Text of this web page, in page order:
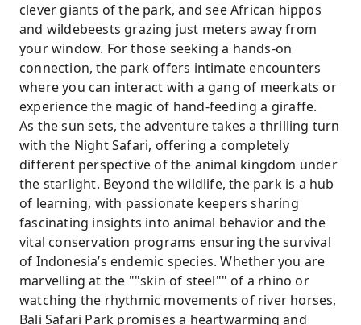
clever giants of the park, and see African hippos
and wildebeests grazing just meters away from
your window. For those seeking a hands-on
connection, the park offers intimate encounters
where you can interact with a gang of meerkats or
experience the magic of hand-feeding a giraffe.
As the sun sets, the adventure takes a thrilling turn
with the Night Safari, offering a completely
different perspective of the animal kingdom under
the starlight. Beyond the wildlife, the park is a hub
of learning, with passionate keepers sharing
fascinating insights into animal behavior and the
vital conservation programs ensuring the survival
of Indonesia’s endemic species. Whether you are
marvelling at the ""skin of steel"" of a rhino or
watching the rhythmic movements of river horses,
Bali Safari Park promises a heartwarming and